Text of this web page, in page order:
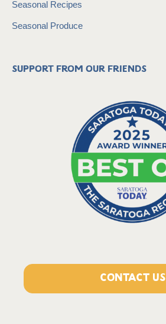
Seasonal Recipes
Seasonal Produce
Support from our friends
CONTACT US